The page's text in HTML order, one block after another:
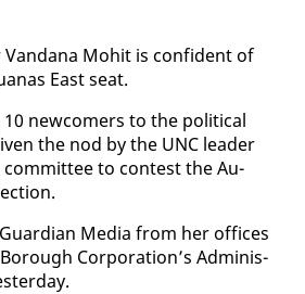
Van­dana Mo­hit is con­fi­dent of
East seat.
new­com­ers to the po­lit­i­cal
the nod by the UNC leader
com­mit­tee to con­test the Au­
Me­dia from her of­fices
Cor­po­ra­tion’s Ad­min­is­